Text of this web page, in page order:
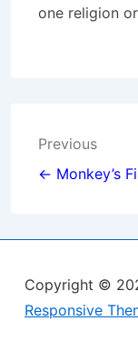
one religion
Post
Previous
← Monkey’s
Copyright ©
Responsive